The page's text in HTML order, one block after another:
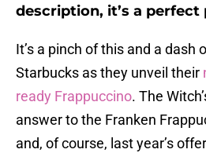
description, it’s a perfect
It’s a pinch of this and a dash
Starbucks as they unveil their
ready Frappuccino. The
answer to the Franken
and, of course, last year’s